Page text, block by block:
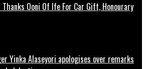
Thanks Ooni Of Ife For Car Gift, Honourary
Yinka Alaseyori apologises over remarks